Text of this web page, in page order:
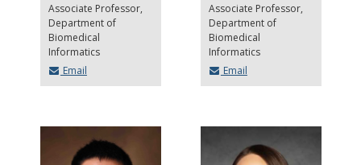
Associate Professor
Department of
Biomedical
Informatics
Email
Associate Professor
Department of
Biomedical
Informatics
Email